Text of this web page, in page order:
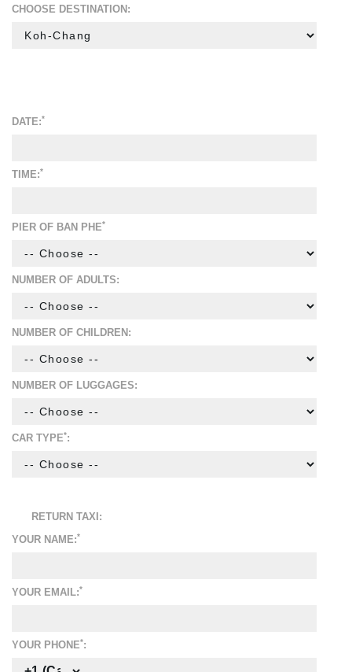
CHOOSE DESTINATION:
DATE:*
TIME:*
PIER OF BAN PHE*
NUMBER OF ADULTS:
NUMBER OF CHILDREN:
NUMBER OF LUGGAGES:
CAR TYPE*:
RETURN TAXI:
YOUR NAME:*
YOUR EMAIL:*
YOUR PHONE*: